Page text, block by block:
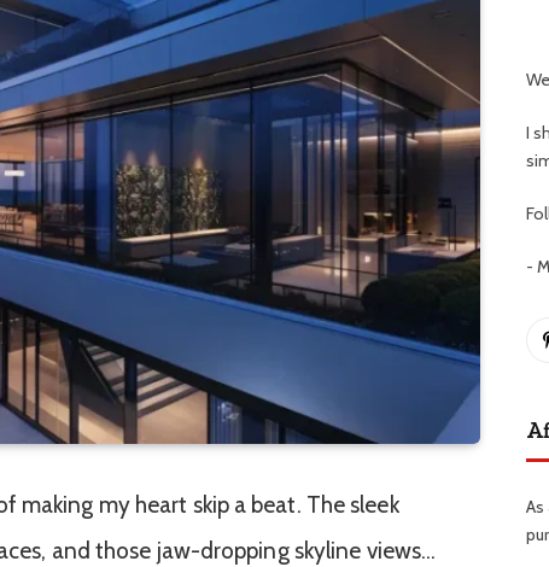
making my heart skip a beat. The sleek
and those jaw-dropping skyline views…
I
-
As